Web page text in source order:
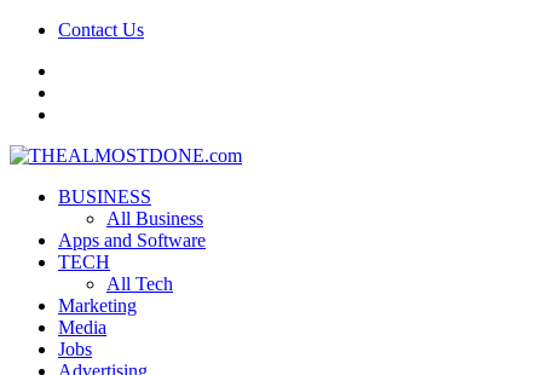
Contact Us
BUSINESS
All Business
Apps and Software
TECH
All Tech
Marketing
Media
Jobs
Advertising